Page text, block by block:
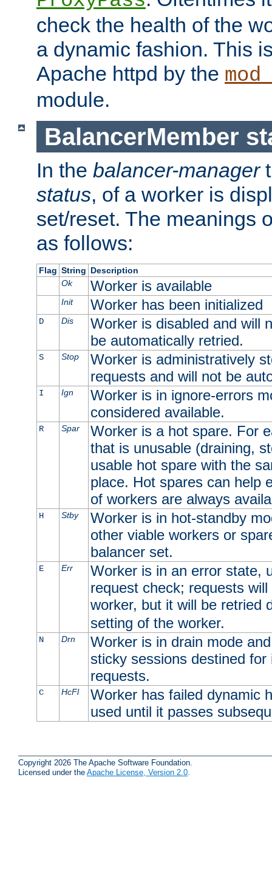
check the health of the
a dynamic fashion. This
Apache httpd by the
module.
BalancerMember
In the balancer-manager
status, of a worker is
set/reset. The meanings
as follows:
Flag String Description
Ok
Worker is available
Init Worker has been initialized
D Dis
Worker is disabled and will
be automatically retried.
S Stop
Worker is administratively
requests and will not be
I Ign
Worker is in ignore-errors
considered available.
R Spar
Worker is a hot spare. For
that is unusable (draining,
usable hot spare with the
place. Hot spares can help
of workers are always
H Stby
Worker is in hot-standby
other viable workers or
balancer set.
E Err
Worker is in an error state,
request check; requests
worker, but it will be retried
setting of the worker.
N Drn
Worker is in drain mode
sticky sessions destined
requests.
C HcFl
Worker has failed dynamic
used until it passes
Copyright 2026 The Apache Software Foundation.
Licensed under the Apache License, Version 2.0